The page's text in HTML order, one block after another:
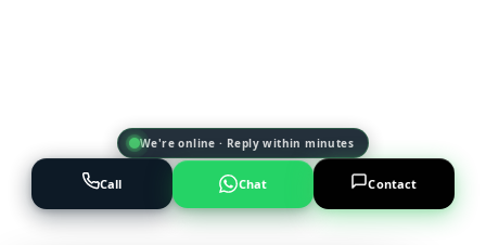
We're online · Reply within minutes
Call Chat Contact
Powered byAI Marketing · JT